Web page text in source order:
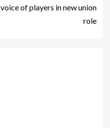
voice of players in new union
role